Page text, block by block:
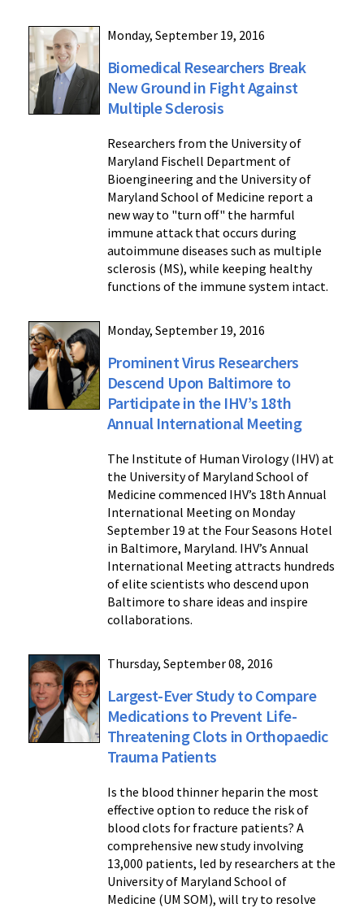
Monday, September 19, 2016
Biomedical Researchers Break
New Ground in Fight Against
Multiple Sclerosis
Researchers from the University of
Maryland Fischell Department of
Bioengineering and the University of
Maryland School of Medicine report a
new way to "turn off" the harmful
immune attack that occurs during
autoimmune diseases such as multiple
sclerosis (MS), while keeping healthy
functions of the immune system intact.
Monday, September 19, 2016
Prominent Virus Researchers
Descend Upon Baltimore to
Participate in the IHV’s 18th
Annual International Meeting
The Institute of Human Virology (IHV) at
the University of Maryland School of
Medicine commenced IHV’s 18th Annual
International Meeting on Monday
September 19 at the Four Seasons Hotel
in Baltimore, Maryland. IHV’s Annual
International Meeting attracts hundreds
of elite scientists who descend upon
Baltimore to share ideas and inspire
collaborations.
Thursday, September 08, 2016
Largest-Ever Study to Compare
Medications to Prevent Life-
Threatening Clots in Orthopaedic
Trauma Patients
Is the blood thinner heparin the most
effective option to reduce the risk of
blood clots for fracture patients? A
comprehensive new study involving
13,000 patients, led by researchers at the
University of Maryland School of
Medicine (UM SOM), will try to resolve